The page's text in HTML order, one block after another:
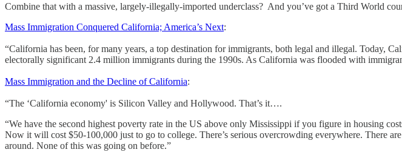
Combine that with a massive, largely-illegally-imported underclass? And you’ve got a Third World
Mass Immigration Conquered California; America’s Next:
“California has been, for many years, a top destination for immigrants, both legal and illegal. Today,
electorally significant 2.4 million immigrants during the 1990s. As California was flooded with
Mass Immigration and the Decline of California:
“The ‘California economy' is Silicon Valley and Hollywood. That’s it….
“We have the second highest poverty rate in the US above only Mississippi if you figure in housing
Now it will cost $50-100,000 just to go to college. There’s serious overcrowding everywhere. There
around. None of this was going on before.”